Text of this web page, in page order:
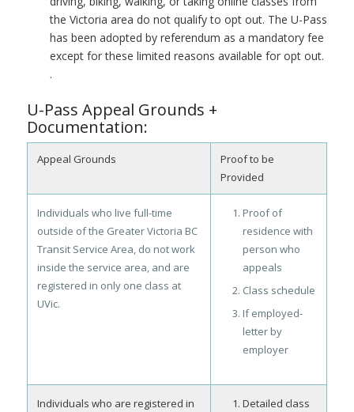
the Victoria area do not qualify to opt out. The U-Pass
has been adopted by referendum as a mandatory fee
except for these limited reasons available for opt out.
.
U-Pass Appeal Grounds +
Documentation:
Appeal Grounds
Proof to be
Provided
Individuals who live full-time
outside of the Greater Victoria BC
Transit Service Area, do not work
inside the service area, and are
registered in only one class at
UVic.
Proof of
residence with
person who
appeals
Class schedule
If employed-
letter by
employer
Individuals who are registered in
Detailed class